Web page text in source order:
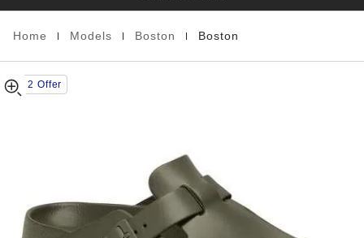
Homepage
Home Models Boston Boston
Buy 2 Offer